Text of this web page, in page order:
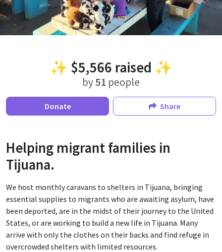
✨ $5,566 raised ✨
by51 people
Donate Share
Helping migrant families in
Tijuana.
We host monthly caravans to shelters in Tijuana, bringing
essential supplies to migrants who are awaiting asylum, have
been deported, are in the midst of their journey to the United
States, or are working to build a new life in Tijuana. Many
arrive with only the clothes on their backs and find refuge in
overcrowded shelters with limited resources.